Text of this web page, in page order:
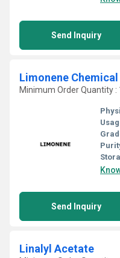
Send Inquiry
Limonene Chemical
Minimum Order Quantity :
Send Inquiry
Linalyl Acetate